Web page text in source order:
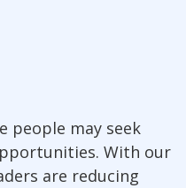
people may seek
With our
are reducing